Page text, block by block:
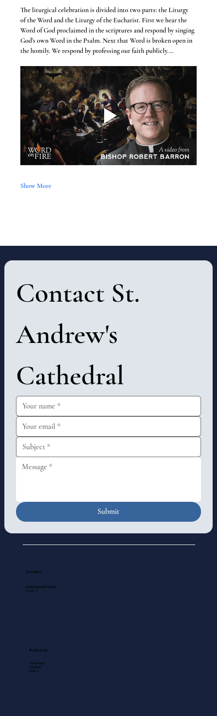
The liturgical celebration is divided into two parts: the Liturgy
of the Word and the Liturgy of the Eucharist. First we hear the
Word of God proclaimed in the scriptures and respond by singing
God’s own Word in the Psalm. Next that Word is broken open in
the homily. We respond by professing our faith publicly.…
Show More
Contact St.
Andrew's
Cathedral
Submit
Contact
standrewscathedral@gmail.com
250-388-5571
Address
740 View Street
Victoria, BC
V8W 1J8